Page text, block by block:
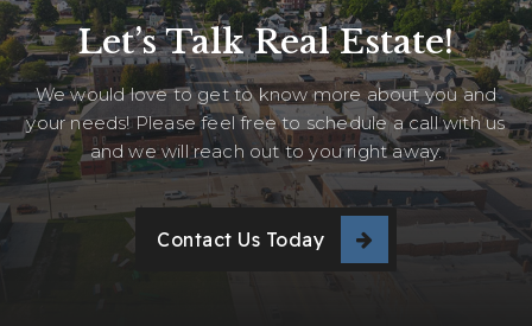
Let’s Talk Real Estate!
We would love to get to know more about you and
your needs! Please feel free to schedule a call with us
and we will reach out to you right away.
Contact Us Today